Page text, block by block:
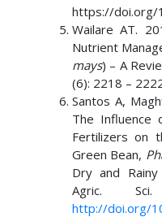
https://doi.org/
Wailare AT.
Nutrient
mays) – A
(6): 2218 –
Santos A,
The Influence
Fertilizers on
Green Bean,
Dry and Rainy
Agric.
http://doi.org/